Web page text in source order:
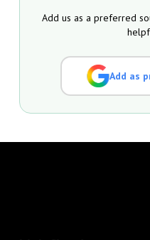
Add us as a preferred
Add as